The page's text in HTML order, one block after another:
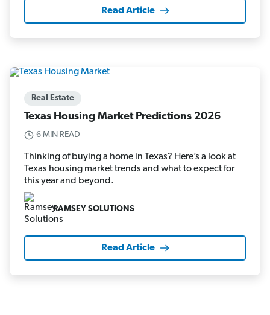
Read Article
Real Estate
Texas Housing Market Predictions 2026
6 MIN READ
Thinking of buying a home in Texas? Here’s a look at
Texas housing market trends and what to expect for
this year and beyond.
RAMSEY SOLUTIONS
Read Article